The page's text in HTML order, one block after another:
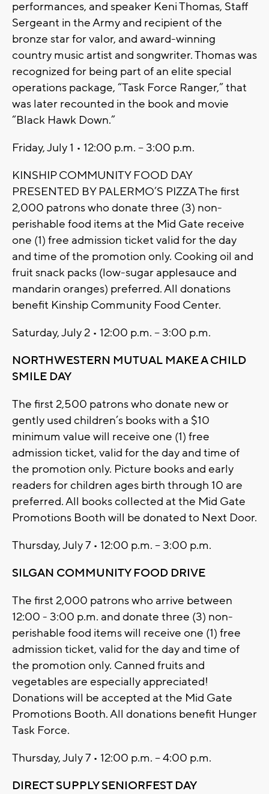
performances, and speaker Keni Thomas, Staff
Sergeant in the Army and recipient of the
bronze star for valor, and award-winning
country music artist and songwriter. Thomas was
recognized for being part of an elite special
operations package, “Task Force Ranger,” that
was later recounted in the book and movie
“Black Hawk Down.”
Friday, July 1 • 12:00 p.m. – 3:00 p.m.
KINSHIP COMMUNITY FOOD DAY
PRESENTED BY PALERMO’S PIZZA The first
2,000 patrons who donate three (3) non-
perishable food items at the Mid Gate receive
one (1) free admission ticket valid for the day
and time of the promotion only. Cooking oil and
fruit snack packs (low-sugar applesauce and
mandarin oranges) preferred. All donations
benefit Kinship Community Food Center.
Saturday, July 2 • 12:00 p.m. – 3:00 p.m.
NORTHWESTERN MUTUAL MAKE A CHILD
SMILE DAY
The first 2,500 patrons who donate new or
gently used children’s books with a $10
minimum value will receive one (1) free
admission ticket, valid for the day and time of
the promotion only. Picture books and early
readers for children ages birth through 10 are
preferred. All books collected at the Mid Gate
Promotions Booth will be donated to Next Door.
Thursday, July 7 • 12:00 p.m. – 3:00 p.m.
SILGAN COMMUNITY FOOD DRIVE
The first 2,000 patrons who arrive between
12:00 - 3:00 p.m. and donate three (3) non-
perishable food items will receive one (1) free
admission ticket, valid for the day and time of
the promotion only. Canned fruits and
vegetables are especially appreciated!
Donations will be accepted at the Mid Gate
Promotions Booth. All donations benefit Hunger
Task Force.
Thursday, July 7 • 12:00 p.m. – 4:00 p.m.
DIRECT SUPPLY SENIORFEST DAY